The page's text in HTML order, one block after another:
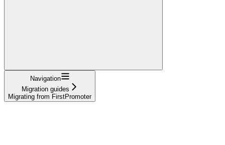
Navigation
Migration guides
Migrating from FirstPromoter